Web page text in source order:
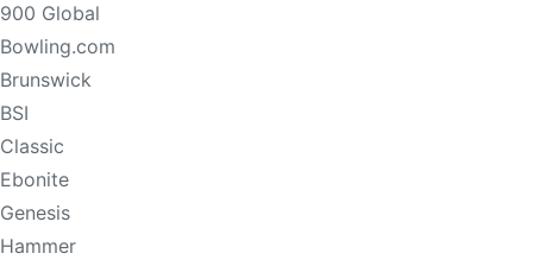
900 Global
Bowling.com
Brunswick
BSI
Classic
Ebonite
Genesis
Hammer